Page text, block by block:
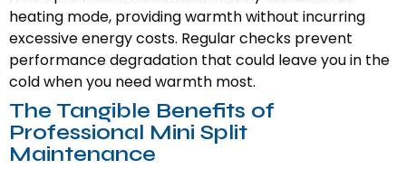
heating mode, providing warmth without incurring
excessive energy costs. Regular checks prevent
performance degradation that could leave you in the
cold when you need warmth most.
The Tangible Benefits of
Professional Mini Split
Maintenance